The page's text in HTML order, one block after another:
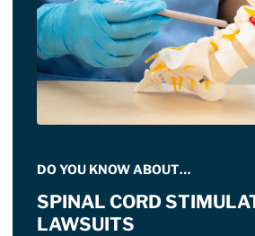
DO YOU KNOW ABOUT…
SPINAL CORD
LAWSUITS